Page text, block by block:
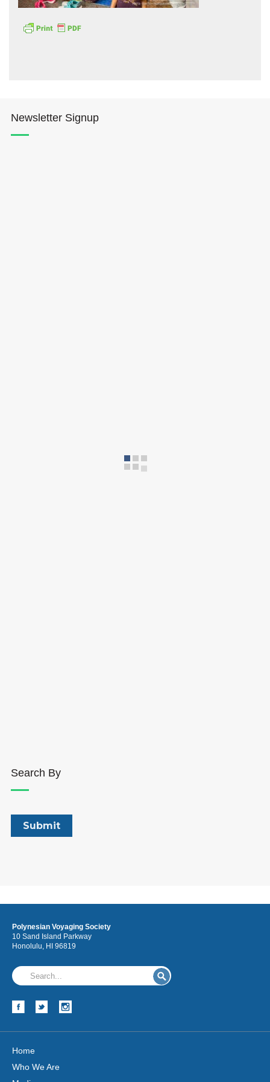
Newsletter Signup
Search By
Polynesian Voyaging Society
10 Sand Island Parkway
Honolulu, HI 96819
Home
Who We Are